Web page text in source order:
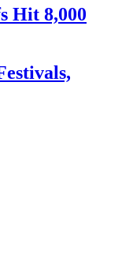
Hit 8,000